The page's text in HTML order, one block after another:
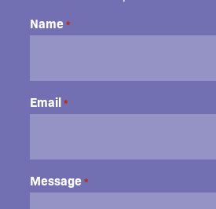
Name *
Email *
Message *